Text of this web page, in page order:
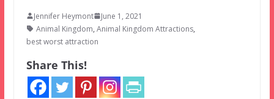
Jennifer Heymont
June 1, 2021
Animal Kingdom, Animal Kingdom Attractions,
best worst attraction
Share This!